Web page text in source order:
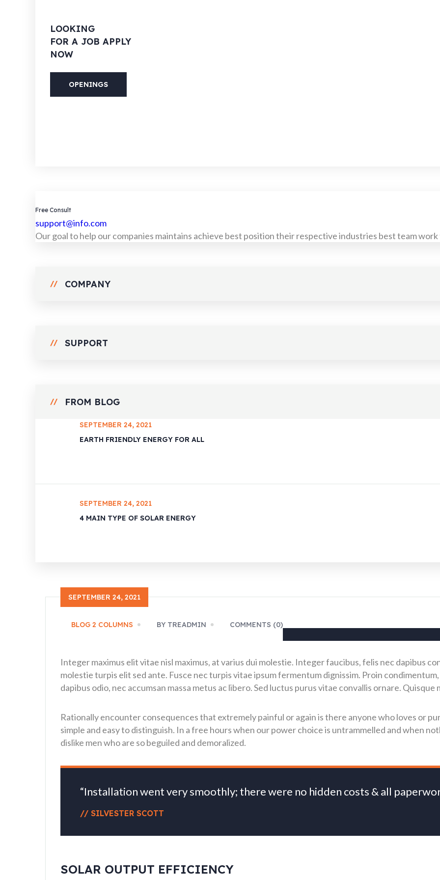
LOOKING
FOR A JOB APPLY
NOW
OPENINGS
Free Consult
support@info.com
Our goal to help our companies maintains achieve best position their respective industries best team
COMPANY
SUPPORT
FROM BLOG
SEPTEMBER 24, 2021
EARTH FRIENDLY ENERGY FOR ALL
SEPTEMBER 24, 2021
4 MAIN TYPE OF SOLAR ENERGY
SEPTEMBER 24, 2021
BLOG 2 COLUMNS BY TREADMIN COMMENTS (0)
Integer maximus elit vitae nisl maximus, at varius dui molestie. Integer faucibus, felis nec dapibus
molestie turpis elit sed ante. Fusce nec turpis vitae ipsum fermentum dignissim. Proin
dapibus odio, nec accumsan massa metus ac libero. Sed luctus purus vitae convallis ornare.
Rationally encounter consequences that extremely painful or again is there anyone who loves or
simple and easy to distinguish. In a free hours when our power choice is untrammelled and when
dislike men who are so beguiled and demoralized.
“Installation went very smoothly; there were no hidden costs & all
// SILVESTER SCOTT
SOLAR OUTPUT EFFICIENCY